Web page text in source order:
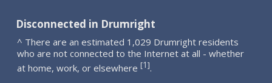
Disconnected in Drumright
^ There are an estimated 1,029 Drumright residents
who are not connected to the Internet at all - whether
at home, work, or elsewhere [1].